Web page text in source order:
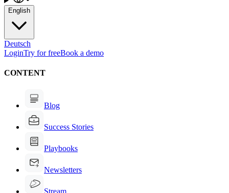
English
Deutsch
LoginTry for freeBook a demo
CONTENT
Blog
Success Stories
Playbooks
Newsletters
Stream